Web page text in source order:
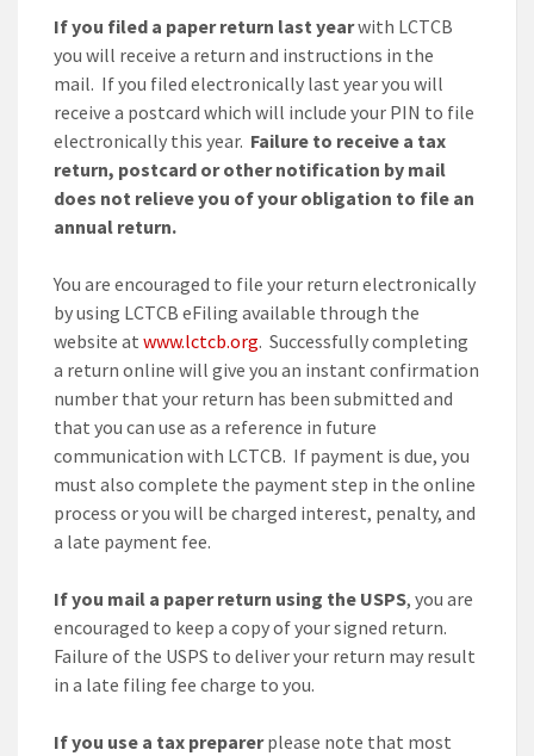
If you filed a paper return last yearwith LCTCB
you will receive a return and instructions in the
mail. If you filed electronically last year you will
receive a postcard which will include your PIN to file
electronically this year. Failure to receive a tax
return, postcard or other notification by mail
does not relieve you of your obligation to file an
annual return.
You are encouraged to file your return electronically
by using LCTCB eFiling available through the
website at www.lctcb.org. Successfully completing
a return online will give you an instant confirmation
number that your return has been submitted and
that you can use as a reference in future
communication with LCTCB. If payment is due, you
must also complete the payment step in the online
process or you will be charged interest, penalty, and
a late payment fee.
If you mail a paper return using the USPS, you are
encouraged to keep a copy of your signed return.
Failure of the USPS to deliver your return may result
in a late filing fee charge to you.
If you use a tax preparerplease note that most